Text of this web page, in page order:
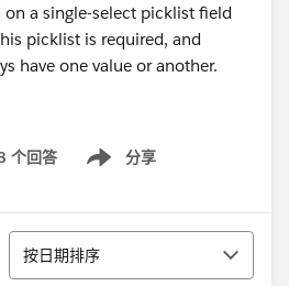
on a single-select picklist field
picklist is required, and
have one value or another.
of recordId is blank at the
Then an assignment step
assignment to set the value.
to determine what I want the
个回答 分享
Show menu
排序
按日期排序